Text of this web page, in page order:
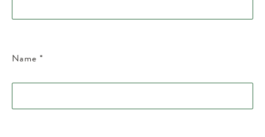
Name *